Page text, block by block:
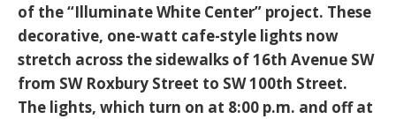
of the“Illuminate White Center” project. These
decorative, one-watt cafe-style lights now
stretch across the sidewalks of 16th Avenue SW
from SW Roxbury Street to SW 100th Street.
The lights, which turn on at 8:00 p.m. and off at